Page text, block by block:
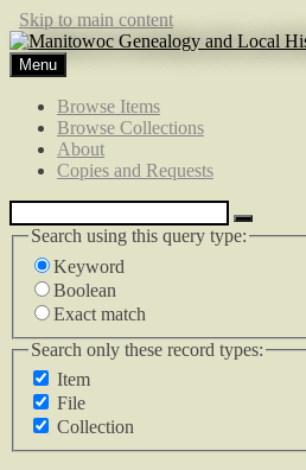
Skip to main content
Menu
Browse Items
Browse Collections
About
Copies and Requests
Search using this query type:
Keyword
Boolean
Exact match
Search only these record types:
Item
File
Collection